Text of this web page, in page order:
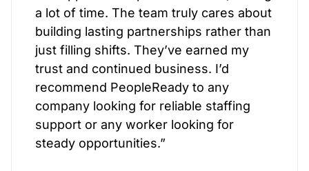
a lot of time. The team truly cares about
building lasting partnerships rather than
just filling shifts. They’ve earned my
trust and continued business. I’d
recommend PeopleReady to any
company looking for reliable staffing
support or any worker looking for
steady opportunities.”